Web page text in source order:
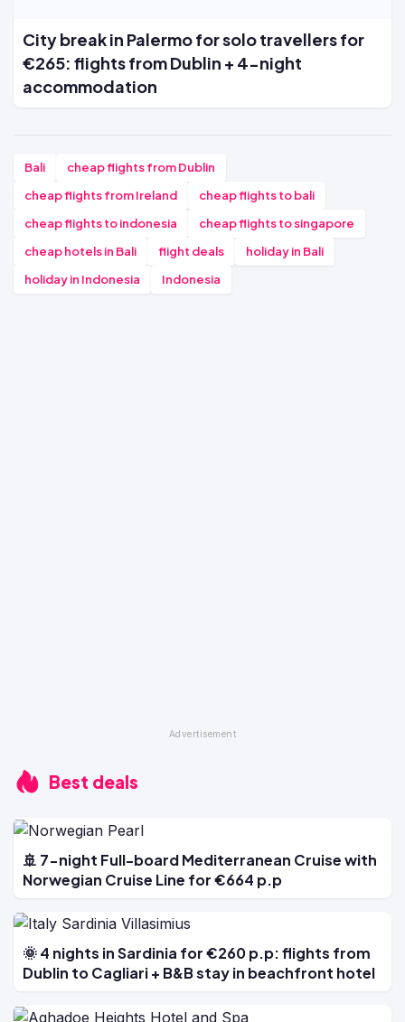
City break in Palermo for solo travellers for
€265: flights from Dublin + 4-night
accommodation
Bali
cheap flights from Dublin
cheap flights from Ireland
cheap flights to bali
cheap flights to indonesia
cheap flights to singapore
cheap hotels in Bali
flight deals
holiday in Bali
holiday in Indonesia
Indonesia
Best deals
🚢 7-night Full-board Mediterranean Cruise with
Norwegian Cruise Line for €664 p.p
🌞 4 nights in Sardinia for €260 p.p: flights from
Dublin to Cagliari + B&B stay in beachfront hotel